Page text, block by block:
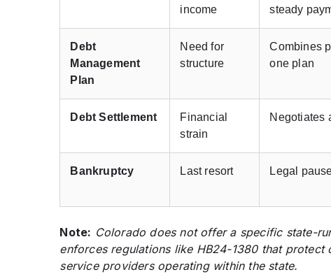
income
steady
Debt
Management
Plan
Need for
structure
Combines
one plan
Debt Settlement
Financial
strain
Negotiates
Bankruptcy Last resort Legal
Note: Colorado does not offer a specific state-
enforces regulations like HB24-1380 that protect
service providers operating within the state.